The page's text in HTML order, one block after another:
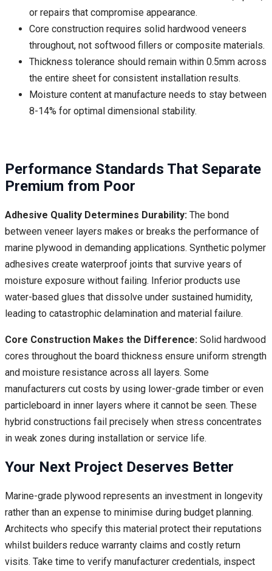
or repairs that compromise appearance.
Core construction requires solid hardwood veneers
throughout, not softwood fillers or composite materials.
Thickness tolerance should remain within 0.5mm across
the entire sheet for consistent installation results.
Moisture content at manufacture needs to stay between
8-14% for optimal dimensional stability.
Performance Standards That Separate
Premium from Poor
Adhesive Quality Determines Durability: The bond
between veneer layers makes or breaks the performance of
marine plywood in demanding applications. Synthetic polymer
adhesives create waterproof joints that survive years of
moisture exposure without failing. Inferior products use
water-based glues that dissolve under sustained humidity,
leading to catastrophic delamination and material failure.
Core Construction Makes the Difference: Solid hardwood
cores throughout the board thickness ensure uniform strength
and moisture resistance across all layers. Some
manufacturers cut costs by using lower-grade timber or even
particleboard in inner layers where it cannot be seen. These
hybrid constructions fail precisely when stress concentrates
in weak zones during installation or service life.
Your Next Project Deserves Better
Marine-grade plywood represents an investment in longevity
rather than an expense to minimise during budget planning.
Architects who specify this material protect their reputations
whilst builders reduce warranty claims and costly return
visits. Take time to verify manufacturer credentials, inspect